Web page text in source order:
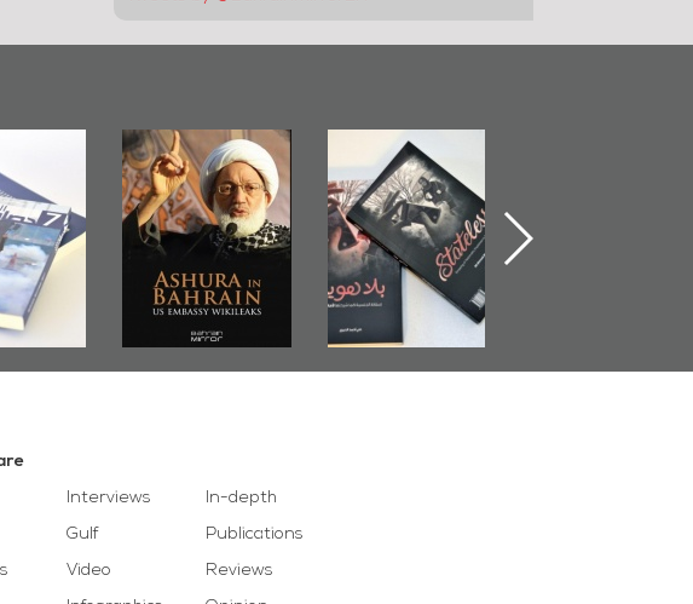
Ashura in
Bahrain, US
Embassy
Wikileaks
Bahrain Mirror
Publishes
�Stateless� by
�Ali Al-Dairy�
Interviews
Gulf
Video
In-depth
Publications
Reviews